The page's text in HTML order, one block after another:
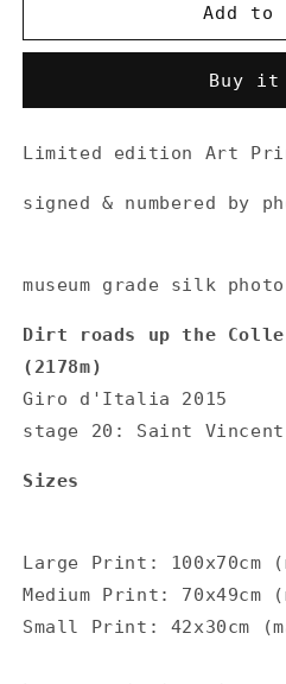
Print
up
Colle
Finestre
Print
roads
up
Colle
Finestre
Add to
Buy it
Limited edition Art
signed & numbered by
museum grade silk
Dirt roads up the
(2178m)
Giro d'Italia 2015
stage 20: Saint
Sizes
Large Print: 100x70cm
Medium Print: 70x49cm
Small Print: 42x30cm